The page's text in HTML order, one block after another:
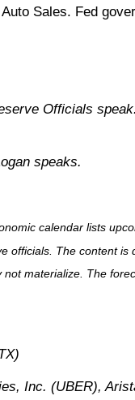
Sales. Fed
Officials
speaks.
calendar lists
officials. The content
materialize. The
Inc. (UBER),